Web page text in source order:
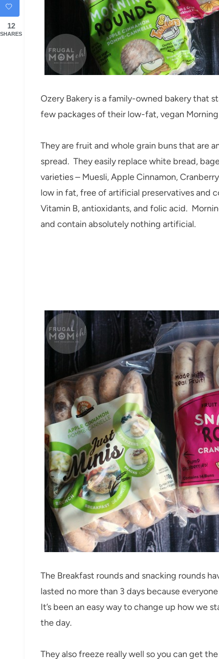
Ozery Bakery is a family-owned bakery that
few packages of their low-fat, vegan
They are fruit and whole grain buns that are
spread. They easily replace white bread,
varieties – Muesli, Apple Cinnamon,
low in fat, free of artificial preservatives and
Vitamin B, antioxidants, and folic acid.
and contain absolutely nothing artificial.
The Breakfast rounds and snacking rounds
lasted no more than 3 days because
It’s been an easy way to change up how we
the day.
They also freeze really well so you can get
12
SHARES